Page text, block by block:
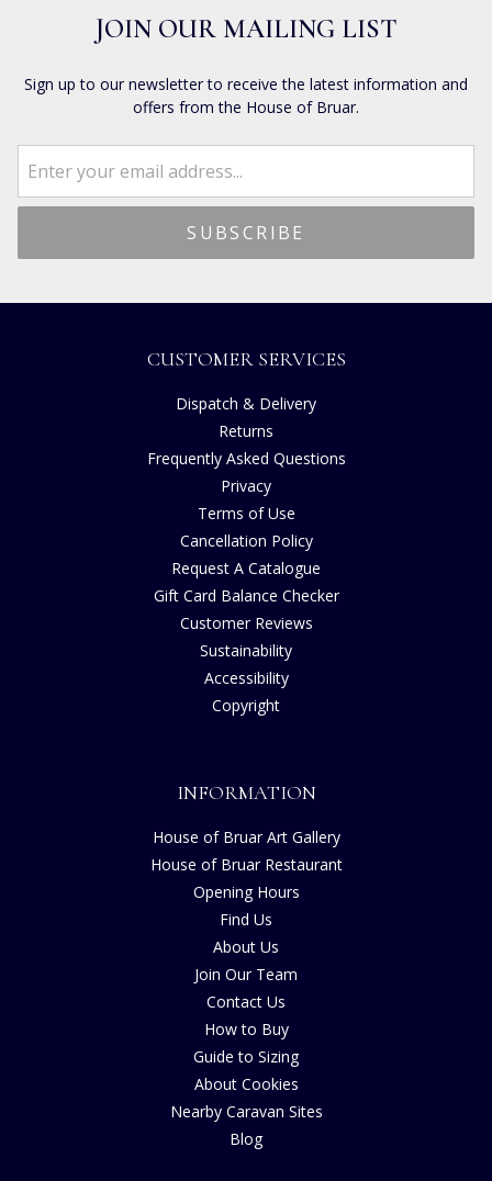
JOIN OUR MAILING LIST
Sign up to our newsletter to receive the latest information and
offers from the House of Bruar.
CUSTOMER SERVICES
Dispatch & Delivery
Returns
Frequently Asked Questions
Privacy
Terms of Use
Cancellation Policy
Request A Catalogue
Gift Card Balance Checker
Customer Reviews
Sustainability
Accessibility
Copyright
INFORMATION
House of Bruar Art Gallery
House of Bruar Restaurant
Opening Hours
Find Us
About Us
Join Our Team
Contact Us
How to Buy
Guide to Sizing
About Cookies
Nearby Caravan Sites
Blog